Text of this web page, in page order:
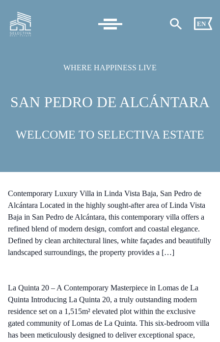
EN
WHERE HAPPINESS LIVE
SAN PEDRO DE ALCÁNTARA
WELCOME TO SELECTIVA ESTATE
Contemporary Luxury Villa in Linda Vista Baja, San Pedro de
Alcántara Located in the highly sought-after area of Linda Vista
Baja in San Pedro de Alcántara, this contemporary villa offers a
refined blend of modern design, comfort and coastal elegance.
Defined by clean architectural lines, white façades and beautifully
landscaped surroundings, the property provides a […]
La Quinta 20 – A Contemporary Masterpiece in Lomas de La
Quinta Introducing La Quinta 20, a truly outstanding modern
residence set on a 1,515m² elevated plot within the exclusive
gated community of Lomas de La Quinta. This six-bedroom villa
has been meticulously designed to deliver exceptional space,